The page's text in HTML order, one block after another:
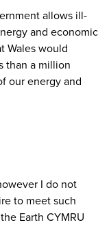
allows ill-
and economic
Wales would
than a million
our energy and
I do not
to meet such
Earth CYMRU